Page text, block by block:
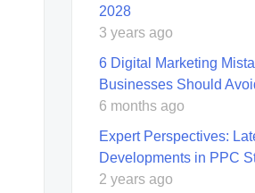
2028
3 years ago
6 Digital Marketing
Businesses Should
6 months ago
Expert Perspectives:
Developments in PPC
2 years ago